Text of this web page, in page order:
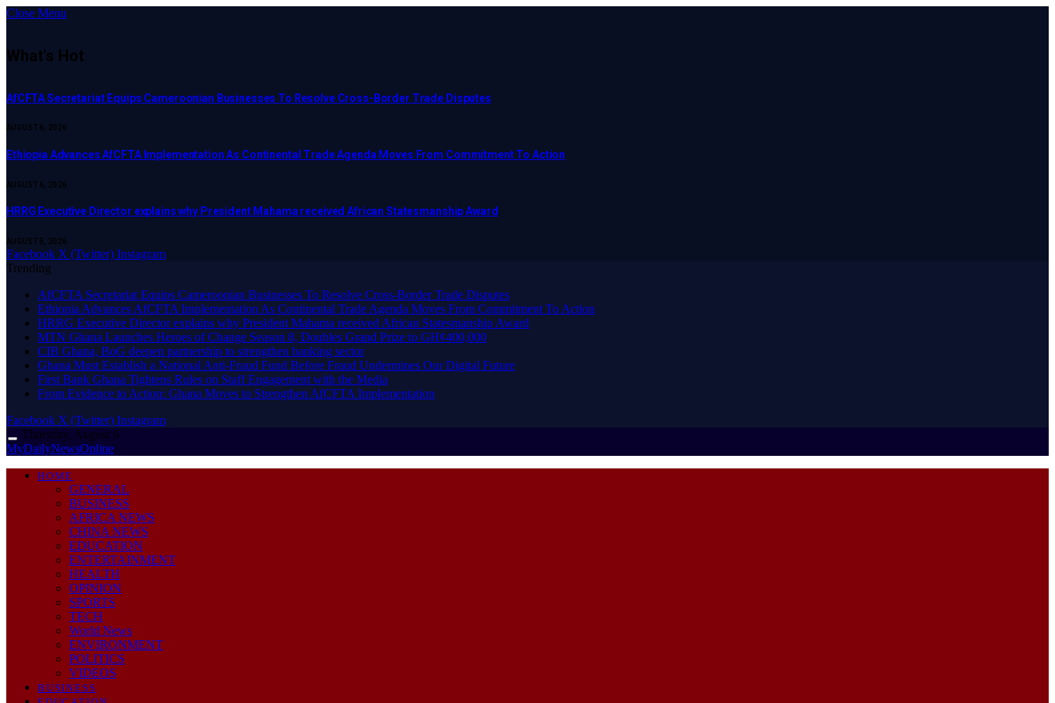
Close Menu
What's Hot
AfCFTA Secretariat Equips Cameroonian Businesses To Resolve Cross-Border Trade Disputes
AUGUST 6, 2026
Ethiopia Advances AfCFTA Implementation As Continental Trade Agenda Moves From Commitment To Action
AUGUST 6, 2026
HRRG Executive Director explains why President Mahama received African Statesmanship Award
AUGUST 5, 2026
Facebook X (Twitter) Instagram
Trending
AfCFTA Secretariat Equips Cameroonian Businesses To Resolve Cross-Border Trade Disputes
Ethiopia Advances AfCFTA Implementation As Continental Trade Agenda Moves From Commitment To Action
HRRG Executive Director explains why President Mahama received African Statesmanship Award
MTN Ghana Launches Heroes of Change Season 8, Doubles Grand Prize to GH¢400,000
CIB Ghana, BoG deepen partnership to strengthen banking sector
Ghana Must Establish a National Anti-Fraud Fund Before Fraud Undermines Our Digital Future
First Bank Ghana Tightens Rules on Staff Engagement with the Media
From Evidence to Action: Ghana Moves to Strengthen AfCFTA Implementation
Facebook X (Twitter) Instagram
Thursday, August 6
MyDailyNewsOnline
HOME
GENERAL
BUSINESS
AFRICA NEWS
CHINA NEWS
EDUCATION
ENTERTAINMENT
HEALTH
OPINION
SPORTS
TECH
World News
ENVIRONMENT
POLITICS
VIDEOS
BUSINESS